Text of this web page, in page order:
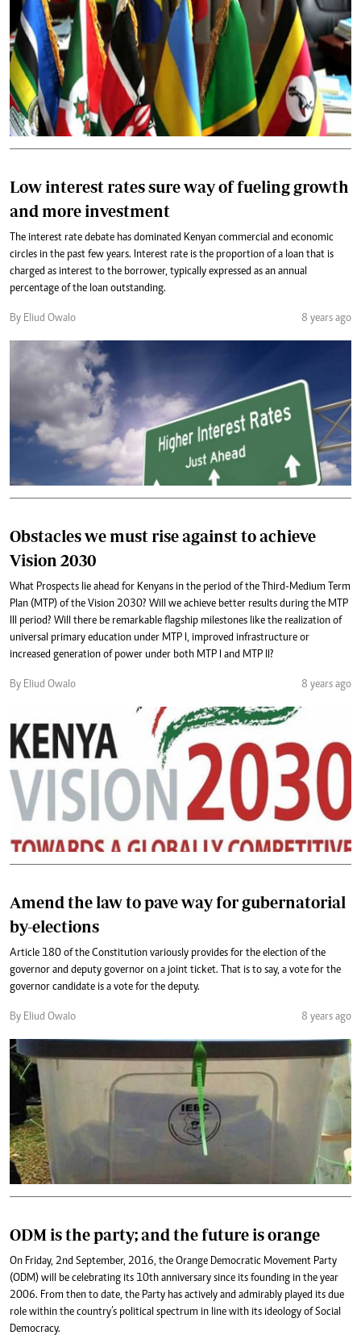
Low interest rates sure way of fueling growth
and more investment
The interest rate debate has dominated Kenyan commercial and economic
circles in the past few years. Interest rate is the proportion of a loan that is
charged as interest to the borrower, typically expressed as an annual
percentage of the loan outstanding.
By Eliud Owalo 8 years ago
Obstacles we must rise against to achieve
Vision 2030
What Prospects lie ahead for Kenyans in the period of the Third-Medium Term
Plan (MTP) of the Vision 2030? Will we achieve better results during the MTP
III period? Will there be remarkable flagship milestones like the realization of
universal primary education under MTP I, improved infrastructure or
increased generation of power under both MTP I and MTP II?
By Eliud Owalo 8 years ago
Amend the law to pave way for gubernatorial
by-elections
Article 180 of the Constitution variously provides for the election of the
governor and deputy governor on a joint ticket. That is to say, a vote for the
governor candidate is a vote for the deputy.
By Eliud Owalo 8 years ago
ODM is the party; and the future is orange
On Friday, 2nd September, 2016, the Orange Democratic Movement Party
(ODM) will be celebrating its 10th anniversary since its founding in the year
2006. From then to date, the Party has actively and admirably played its due
role within the country’s political spectrum in line with its ideology of Social
Democracy.